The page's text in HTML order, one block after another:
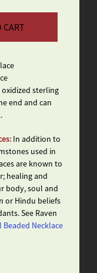
CART
oxidized sterling
end and can
In addition to
used in
are known to
healing and
body, soul and
or Hindu beliefs
See Raven
Beaded Necklace